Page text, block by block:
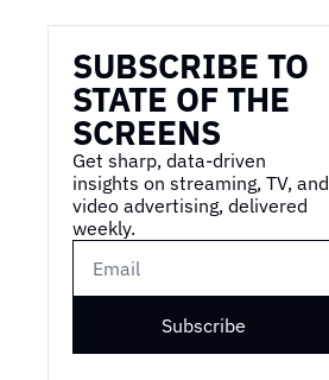
SUBSCRIBE TO
STATE OF THE
SCREENS
Get sharp, data-driven
insights on streaming, TV, and
video advertising, delivered
weekly.
Subscribe